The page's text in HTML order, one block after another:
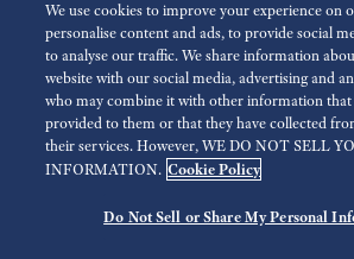
©
We use cookies to improve your experience on
personalise content and ads, to provide social
to analyse our traffic. We share information
website with our social media, advertising and
who may combine it with other information that
provided to them or that they have collected
their services. However, WE DO NOT SELL
INFORMATION. Cookie Policy
Do Not Sell or Share My Personal